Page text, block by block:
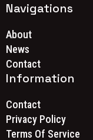
Navigations
About
News
Contact
Information
Contact
Privacy Policy
Terms Of Service